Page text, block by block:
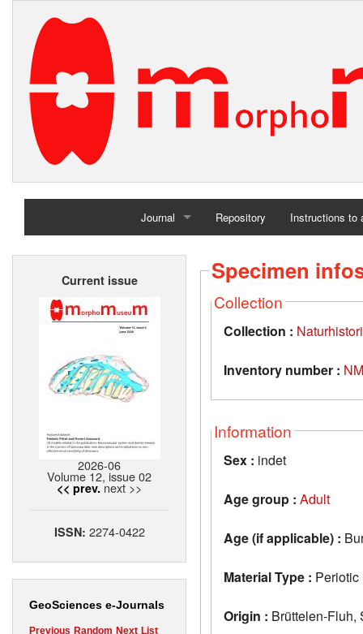
Journal
Home
Repository Instructions to
Current issue
2026-06
Volume 12, issue 02
<< prev. next >>
ISSN: 2274-0422
GeoSciences e-Journals
Previous Random Next List
Specimen
Collection
Collection :
Inventory number :
Information
Sex : indet
Age group : Adult
Age (if applicable) :
Material Type : Periotic
Origin : Brüttelen-Fluh,